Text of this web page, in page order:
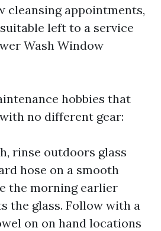
cleansing appointments,
left to a service
Wash Window
hobbies that
no different gear:
rinse outdoors glass
hose on a smooth
the morning earlier
the glass. Follow with a
on on hand locations